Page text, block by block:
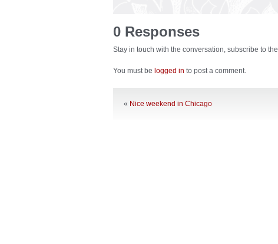
0 Responses
Stay in touch with the conversation, subscribe to the
You must be logged in to post a comment.
« Nice weekend in Chicago